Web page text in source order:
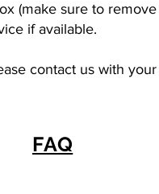
(make sure to
if available.
contact us with
FAQ